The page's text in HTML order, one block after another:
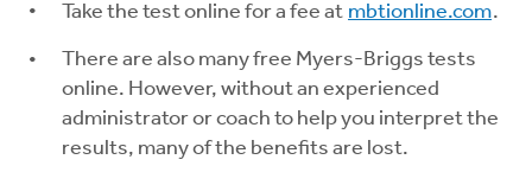
Take the test online for a fee at mbtionline.com.
There are also many free Myers-Briggs tests
online. However, without an experienced
administrator or coach to help you interpret the
results, many of the benefits are lost.